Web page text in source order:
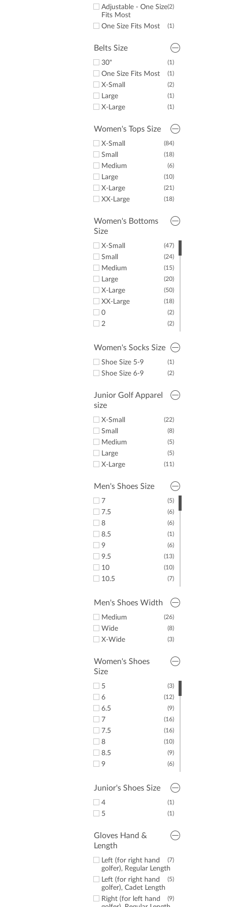
32.5"
33"
(27)
34"
(2)
Adjustable - One Size
Fits Most
(1)
One Size Fits Most
Belts Size
(1)
30"
(1)
One Size Fits Most
(2)
X-Small
(1)
Large
(1)
X-Large
Women's Tops Size
(84)
X-Small
(18)
Small
(6)
Medium
(10)
Large
(21)
X-Large
(18)
XX-Large
Women's Bottoms
Size
(47)
X-Small
(24)
Small
(15)
Medium
(20)
Large
(50)
X-Large
(18)
XX-Large
(2)
0
(2)
2
(3)
14
16
Women's Socks Size
(1)
Shoe Size 5-9
(2)
Shoe Size 6-9
Junior Golf Apparel
size
(22)
X-Small
(8)
Small
(5)
Medium
(5)
Large
(11)
X-Large
Men's Shoes Size
(5)
7
(6)
7.5
(6)
8
(1)
8.5
(6)
9
(13)
9.5
(10)
10
(7)
10.5
(8)
11.5
Men's Shoes Width
(26)
Medium
(8)
Wide
(3)
X-Wide
Women's Shoes
Size
(3)
5
(12)
6
(9)
6.5
(16)
7
(16)
7.5
(10)
8
(9)
8.5
(6)
9
(8)
10
Junior's Shoes Size
(1)
4
(1)
5
Gloves Hand &
Length
(7)
Left (for right hand
golfer), Regular Length
(5)
Left (for right hand
golfer), Cadet Length
(9)
Right (for left hand